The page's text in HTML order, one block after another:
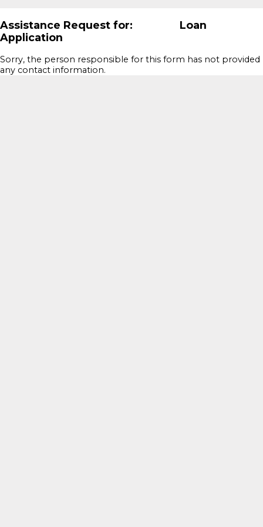
Assistance Request for: Loan
Application
Sorry, the person responsible for this form has not provided
any contact information.